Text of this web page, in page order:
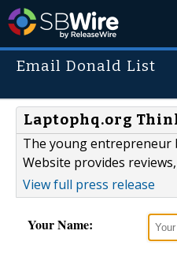
Email Donald List
Laptophq.org
The young entrepreneur
Website provides
View full press release
Your Name: